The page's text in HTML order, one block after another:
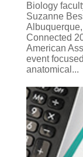
Biology
Suzanne
Connected
American
event
anatomical...